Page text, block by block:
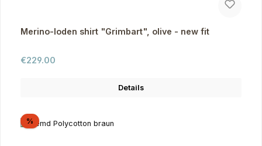
Merino-loden shirt "Grimbart", olive - new fit
Regular price:
€229.00
Details
%Discount